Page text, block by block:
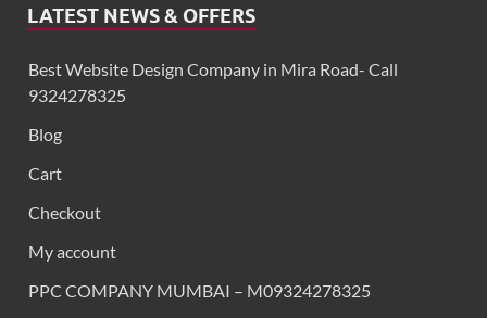
LATEST NEWS & OFFERS
Best Website Design Company in Mira Road- Call
9324278325
Blog
Cart
Checkout
My account
PPC COMPANY MUMBAI – M09324278325